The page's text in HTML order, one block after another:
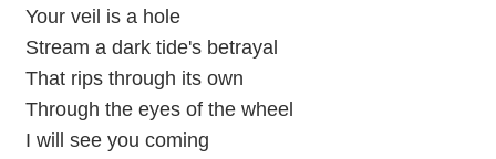
Your veil is a hole
Stream a dark tide's betrayal
That rips through its own
Through the eyes of the wheel
I will see you coming